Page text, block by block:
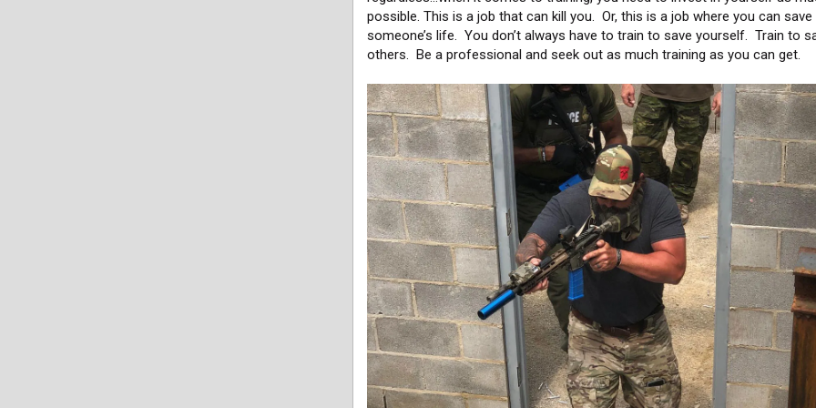
possible. This is a job that can kill you. Or, this is a job where you can save
someone’s life. You don’t always have to train to save yourself. Train to
others. Be a professional and seek out as much training as you can get.